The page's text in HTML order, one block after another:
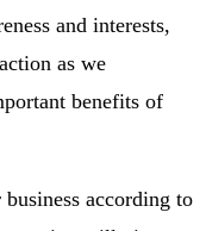
and interests,
as we
benefits of
according to